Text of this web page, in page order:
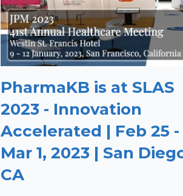
PharmaKB is at SLAS
2023 - Innovation
Accelerated | Feb 25 -
Mar 1, 2023 | San
CA